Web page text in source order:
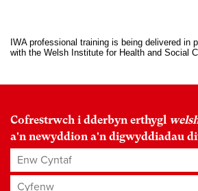
IWA professional training is being delivered in
with the Welsh Institute for Health and Social
Cofrestrwch i dderbyn erthygl
a'n newyddion a'n digwyddiadau
Enw Cyntaf
Cyfenw